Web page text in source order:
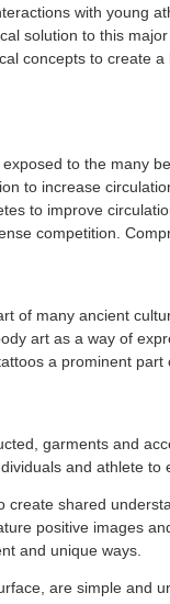
with young
solution to this
concepts to create
to the many
to increase
to improve
competition.
of many ancient
art as a way of
a prominent
garments and
and athlete
create shared
positive images
and unique ways.
are simple and